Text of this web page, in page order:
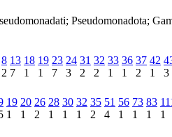
Pseudomonadota;
8
2
13
7
18
1
19
1
23
7
24
3
31
2
32
2
33
1
36
1
37
2
42
1
3
19
1
20
1
26
2
28
1
30
1
32
1
35
2
51
4
56
1
73
1
83
1
1